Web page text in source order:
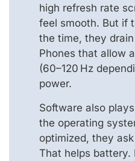
high refresh rate
feel smooth. But if
the time, they
Phones that allow
(60–120 Hz
power.
Software also
the operating
optimized, they
That helps battery.